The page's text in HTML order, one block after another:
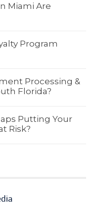
Miami Are
Program
Processing &
Florida?
Putting Your
Risk?